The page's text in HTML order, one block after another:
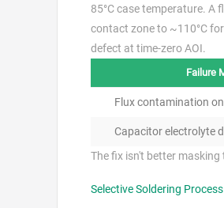
85°C case temperature. A
contact zone to ~110°C
defect at time-zero AOI.
Failure
Flux contamination
Capacitor electrolyte
The fix isn't better
Selective Soldering